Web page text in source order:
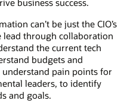
business success.
can’t be just the CIO’s
lead through collaboration
the current tech
budgets and
pain points for
leaders, to identify
and goals.